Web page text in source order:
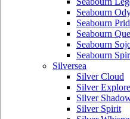
Seabourn
Seabourn
Seabourn
Seabourn
Seabourn
Silversea
Silver Cloud
Silver
Silver
Silver Spirit